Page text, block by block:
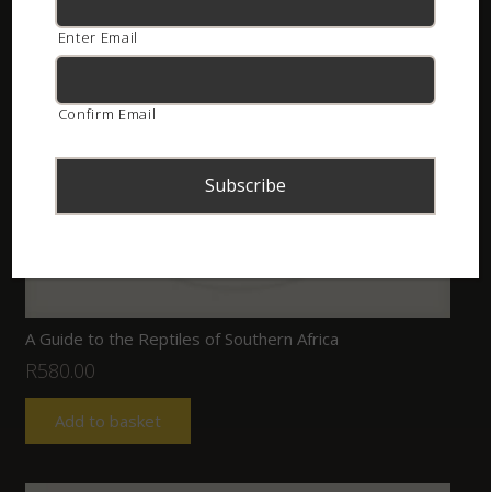
A Guide to the Reptiles of Southern Africa
R580.00
Add to basket
Enter Email
Confirm Email